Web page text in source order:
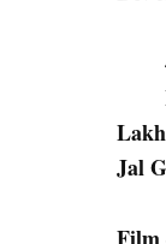
Jal